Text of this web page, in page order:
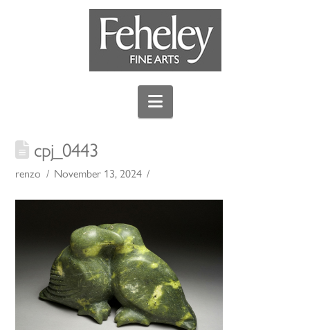
Navigation
cpj_0443
renzo November 13, 2024